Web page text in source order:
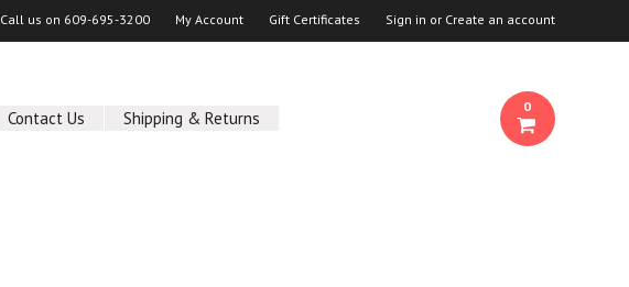
Call us on 609-695-3200 My Account Gift Certificates Sign in or Create an account
Contact Us Shipping & Returns
0